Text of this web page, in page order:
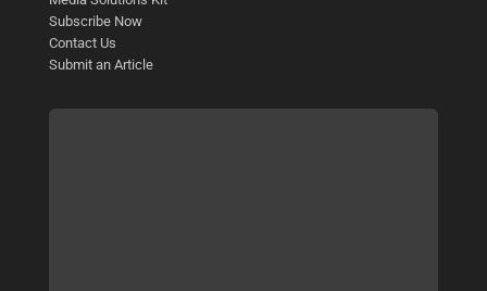
Subscribe Now
Contact Us
Submit an Article